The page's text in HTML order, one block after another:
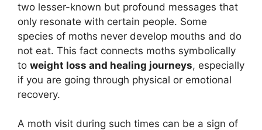
two lesser-known but profound messages that
only resonate with certain people. Some
species of moths never develop mouths and do
not eat. This fact connects moths symbolically
to weight loss and healing journeys, especially
if you are going through physical or emotional
recovery.
A moth visit during such times can be a sign of